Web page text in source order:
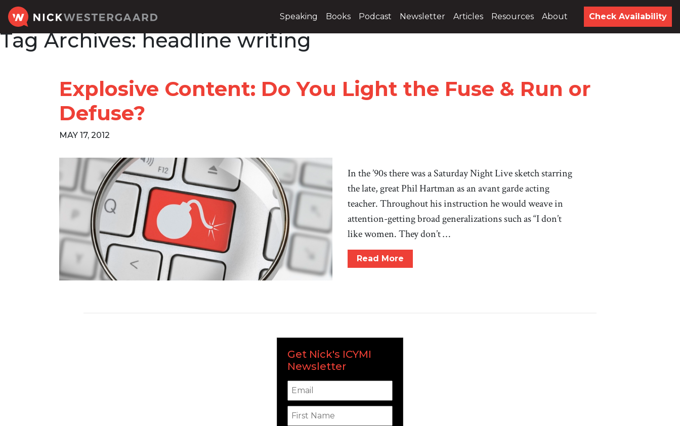
Speaking Books Podcast Newsletter Articles Resources About Check Availability
Tag Archives:headline writing
Explosive Content: Do You Light the Fuse & Run or
Defuse?
MAY 17, 2012
In the ’90s there was a Saturday Night Live sketch starring
the late, great Phil Hartman as an avant garde acting
teacher. Throughout his instruction he would weave in
attention-getting broad generalizations such as “I don’t
like women. They don’t …
Read More
Get Nick's ICYMI
Newsletter